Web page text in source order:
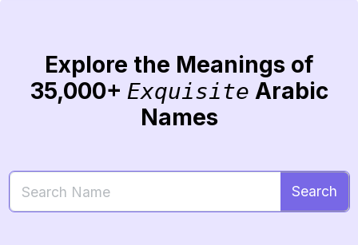
Explore the Meanings of
35,000+ Exquisite Arabic
Names
Search